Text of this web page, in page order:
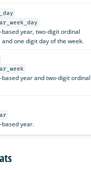
year, two-digit ordinal
one digit day of the week.
year and two-digit ordinal
year.